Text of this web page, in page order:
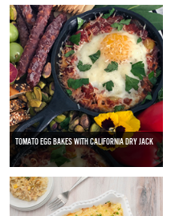
TOMATO EGG BAKES WITH CALIFORNIA DRY JACK